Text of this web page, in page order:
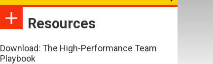
Resources
Download: The High-Performance Team
Playbook